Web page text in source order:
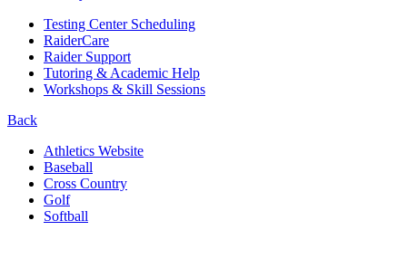
Testing Center Scheduling
RaiderCare
Raider Support
Tutoring & Academic Help
Workshops & Skill Sessions
Back
Athletics Website
Baseball
Cross Country
Golf
Softball